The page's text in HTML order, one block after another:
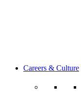
Careers & Culture